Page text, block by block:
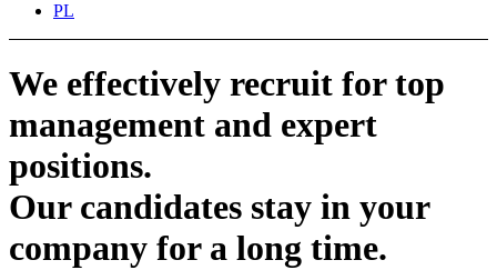
PL
We effectively recruit fortop
management and expert
positions.
Our candidates stay in your
company for a long time.